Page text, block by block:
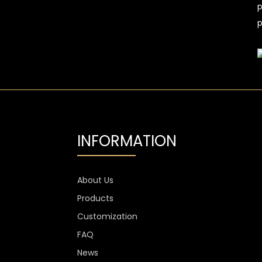
INFORMATION
About Us
Products
Customization
FAQ
News